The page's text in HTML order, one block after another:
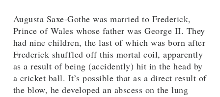
Augusta Saxe-Gothe was married to Frederick,
Prince of Wales whose father was George II. They
had nine children, the last of which was born after
Frederick shuffled off this mortal coil, apparently
as a result of being (accidently) hit in the head by
a cricket ball. It’s possible that as a direct result of
the blow, he developed an abscess on the lung